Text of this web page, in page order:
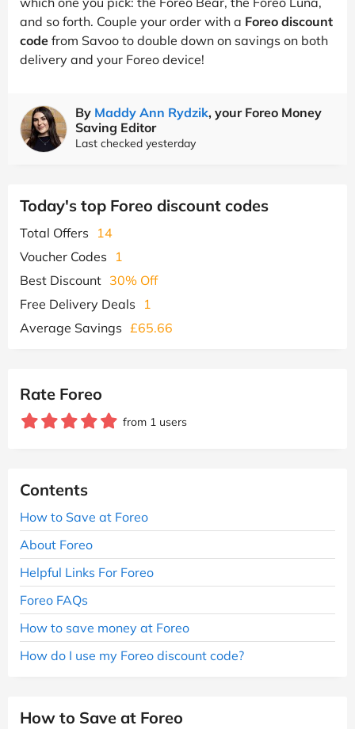
and so forth. Couple your order with a Foreo discount
code from Savoo to double down on savings on both
delivery and your Foreo device!
By Maddy Ann Rydzik, your Foreo Money
Saving Editor
Last checked yesterday
Today's top Foreo discount codes
Total Offers
14
Voucher Codes
1
Best Discount 30% Off
Free Delivery Deals
1
Average Savings £65.66
Rate Foreo
from 1 users
Contents
How to Save at Foreo
About Foreo
Helpful Links For Foreo
Foreo FAQs
How to save money at Foreo
How do I use my Foreo discount code?
How to Save at Foreo